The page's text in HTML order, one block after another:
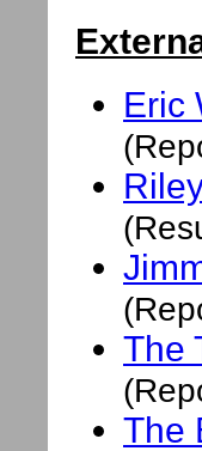
Eric
The
The